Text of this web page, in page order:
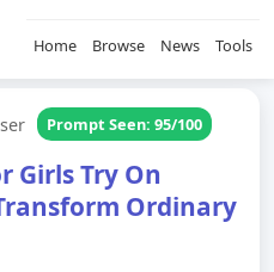
Home Browse News Tools
Prompt Seen: 95/100
Girls Try On
Ordinary